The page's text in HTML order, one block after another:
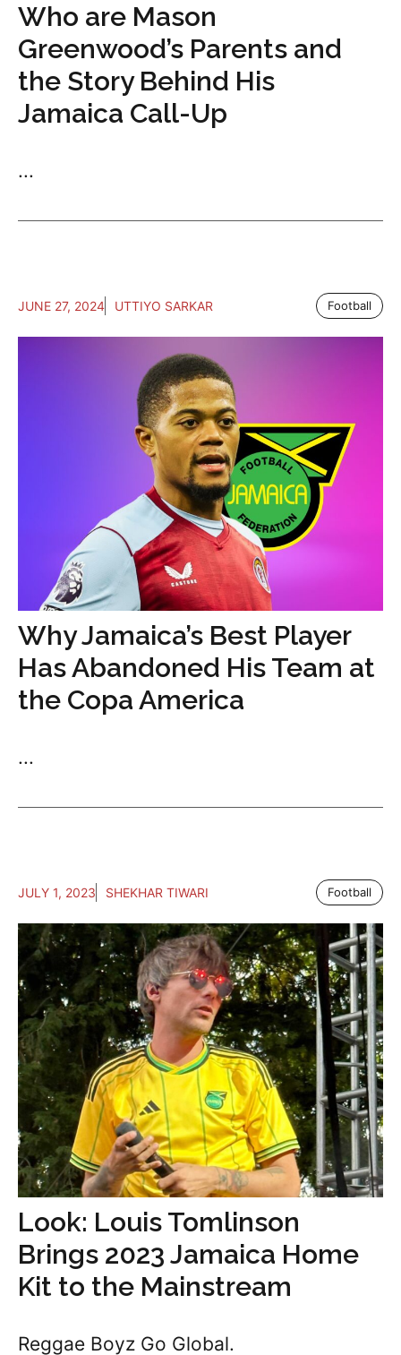
Who are Mason
Greenwood’s Parents and
the Story Behind His
Jamaica Call-Up
...
JUNE 27, 2024 UTTIYO SARKAR Football
Why Jamaica’s Best Player
Has Abandoned His Team at
the Copa America
...
JULY 1, 2023 SHEKHAR TIWARI Football
Look: Louis Tomlinson
Brings 2023 Jamaica Home
Kit to the Mainstream
Reggae Boyz Go Global.